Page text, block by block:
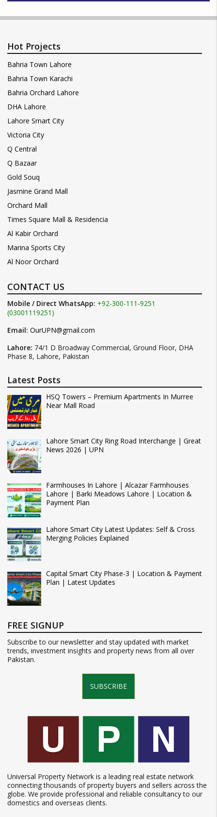
Hot Projects
Bahria Town Lahore
Bahria Town Karachi
Bahria Orchard Lahore
DHA Lahore
Lahore Smart City
Victoria City
Q Central
Q Bazaar
Gold Souq
Jasmine Grand Mall
Orchard Mall
Times Square Mall & Residencia
Al Kabir Orchard
Marina Sports City
Al Noor Orchard
CONTACT US
Mobile / Direct WhatsApp: +92-300-111-9251
(03001119251)
Email: OurUPN@gmail.com
Lahore: 74/1 D Broadway Commercial, Ground Floor, DHA
Phase 8, Lahore, Pakistan
Latest Posts
HSQ Towers – Premium Apartments In Murree
Near Mall Road
Lahore Smart City Ring Road Interchange | Great
News 2026 | UPN
Farmhouses In Lahore | Alcazar Farmhouses
Lahore | Barki Meadows Lahore | Location &
Payment Plan
Lahore Smart City Latest Updates: Self & Cross
Merging Policies Explained
Capital Smart City Phase-3 | Location & Payment
Plan | Latest Updates
FREE SIGNUP
Subscribe to our newsletter and stay updated with market
trends, investment insights and property news from all over
Pakistan.
SUBSCRIBE
Universal Property Network is a leading real estate network
connecting thousands of property buyers and sellers across the
globe. We provide professional and reliable consultancy to our
domestics and overseas clients.